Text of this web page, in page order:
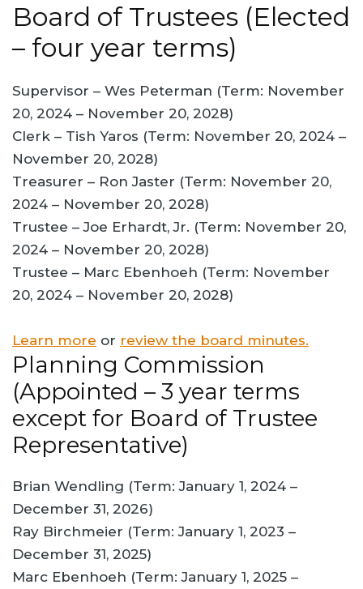
Board of Trustees (Elected
– four year terms)
Supervisor – Wes Peterman (Term: November
20, 2024 – November 20, 2028)
Clerk – Tish Yaros (Term: November 20, 2024 –
November 20, 2028)
Treasurer – Ron Jaster (Term: November 20,
2024 – November 20, 2028)
Trustee – Joe Erhardt, Jr. (Term: November 20,
2024 – November 20, 2028)
Trustee – Marc Ebenhoeh (Term: November
20, 2024 – November 20, 2028)
Learn more or review the board minutes.
Planning Commission
(Appointed – 3 year terms
except for Board of Trustee
Representative)
Brian Wendling (Term: January 1, 2024 –
December 31, 2026)
Ray Birchmeier (Term: January 1, 2023 –
December 31, 2025)
Marc Ebenhoeh (Term: January 1, 2025 –